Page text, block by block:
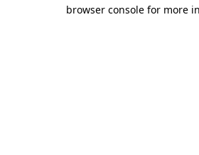
browser console for more